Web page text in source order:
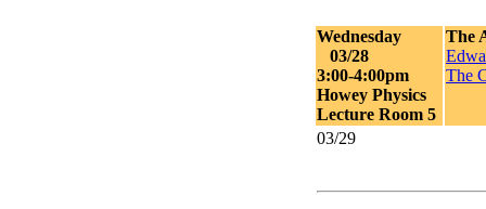
Wednesday
03/28
3:00-4:00pm
Howey Physics
Lecture Room 5
The
The
03/29